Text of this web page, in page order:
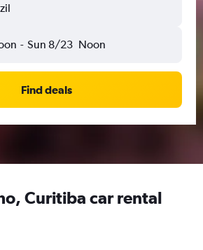
- Sun 8/23 Noon
Find deals
Curitiba car rental